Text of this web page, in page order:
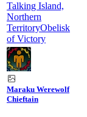
Talking Island,
Northern
TerritoryObelisk
of Victory
Maraku Werewolf
Chieftain